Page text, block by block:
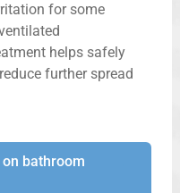
for some
helps safely
further spread
bathroom